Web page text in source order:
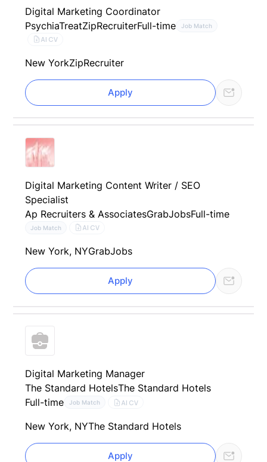
Digital Marketing Coordinator
PsychiaTreatZipRecruiterFull-time Job Match
AI CV
New YorkZipRecruiter
Apply
Digital Marketing Content Writer / SEO
Specialist
Ap Recruiters & AssociatesGrabJobsFull-time
Job Match AI CV
New York, NYGrabJobs
Apply
Digital Marketing Manager
The Standard HotelsThe Standard Hotels
Full-time
Job Match AI CV
New York, NYThe Standard Hotels
Apply